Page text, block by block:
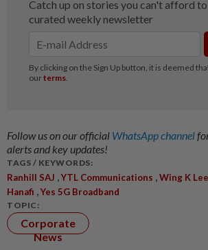
Follow us on our official WhatsApp channel
alerts and key updates!
TAGS / KEYWORDS:
Ranhill SAJ ,YTL Communications ,Wing K Lee
Hanafi ,Yes 5G Broadband
TOPIC:
Corporate
News